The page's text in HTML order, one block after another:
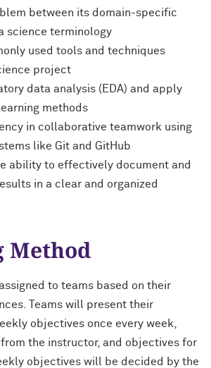
between its domain-specific
science terminology
used tools and techniques
project
data analysis (EDA) and apply
methods
in collaborative teamwork using
like Git and GitHub
ability to effectively document and
in a clear and organized
Method
to teams based on their
Teams will present their
objectives once every week,
the instructor, and objectives for
objectives will be decided by the